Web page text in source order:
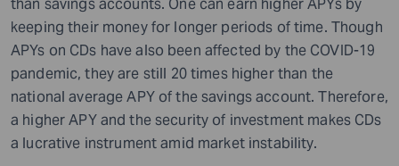
keeping their money for longer periods of time. Though
APYs on CDs have also been affected by the COVID-19
pandemic, they are still 20 times higher than the
national average APY of the savings account. Therefore,
a higher APY and the security of investment makes CDs
a lucrative instrument amid market instability.